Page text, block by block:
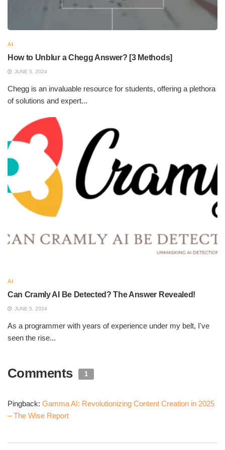
Key Features of Gamma AI
Key Features of Gamma AI
AI-Powered Content Generation: Gamma AI taps
into the power of natural language processing and
machine learning to interpret user input and
presentations, documents, or web pages on the fly.
users can choose and design them to meet their
needs.
workwithai.io
Interactive Elements:
improve the quality of the content and make
engagement more productive.
collaboration at the same time, which has been aimed
AI
How to Unblur a Chegg Answer? [3 Methods]
JUNE 5, 2024
Chegg is an invaluable resource for students, offering a plethora
of solutions and expert...
AI
Can Cramly AI Be Detected? The Answer Revealed!
JUNE 5, 2024
As a programmer with years of experience under my belt, I've
seen the rise...
Comments 1
Pingback: Gamma AI: Revolutionizing Content Creation in 2025
– The Wise Report